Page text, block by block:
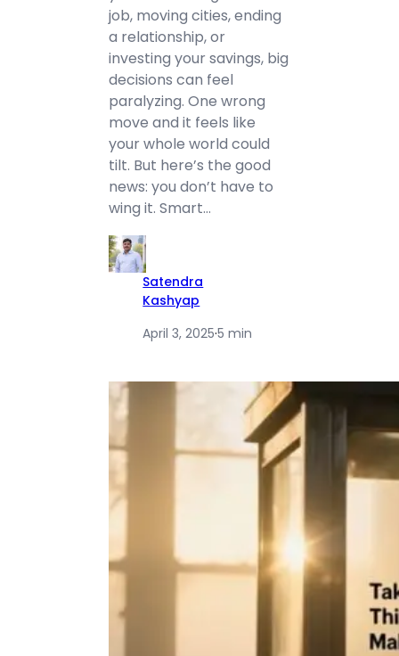
job, moving cities, ending
a relationship, or
investing your savings, big
decisions can feel
paralyzing. One wrong
move and it feels like
your whole world could
tilt. But here’s the good
news: you don’t have to
wing it. Smart…
Satendra
Kashyap
April 3, 2025·5 min